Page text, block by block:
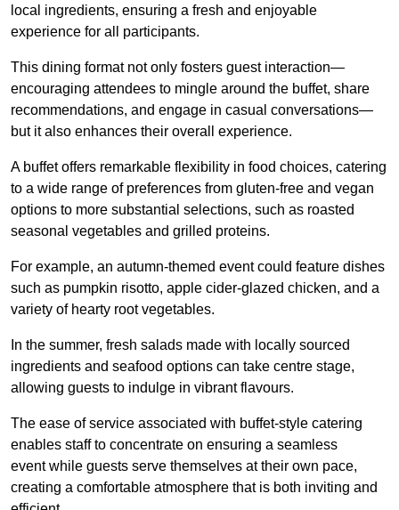
local ingredients, ensuring a fresh and enjoyable
experience for all participants.
This dining format not only fosters guest interaction—
encouraging attendees to mingle around the buffet, share
recommendations, and engage in casual conversations—
but it also enhances their overall experience.
A buffet offers remarkable flexibility in food choices, catering
to a wide range of preferences from gluten-free and vegan
options to more substantial selections, such as roasted
seasonal vegetables and grilled proteins.
For example, an autumn-themed event could feature dishes
such as pumpkin risotto, apple cider-glazed chicken, and a
variety of hearty root vegetables.
In the summer, fresh salads made with locally sourced
ingredients and seafood options can take centre stage,
allowing guests to indulge in vibrant flavours.
The ease of service associated with buffet-style catering
enables staff to concentrate on ensuring a seamless
event while guests serve themselves at their own pace,
creating a comfortable atmosphere that is both inviting and